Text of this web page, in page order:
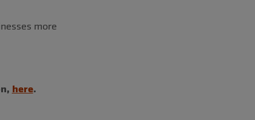
more
here.